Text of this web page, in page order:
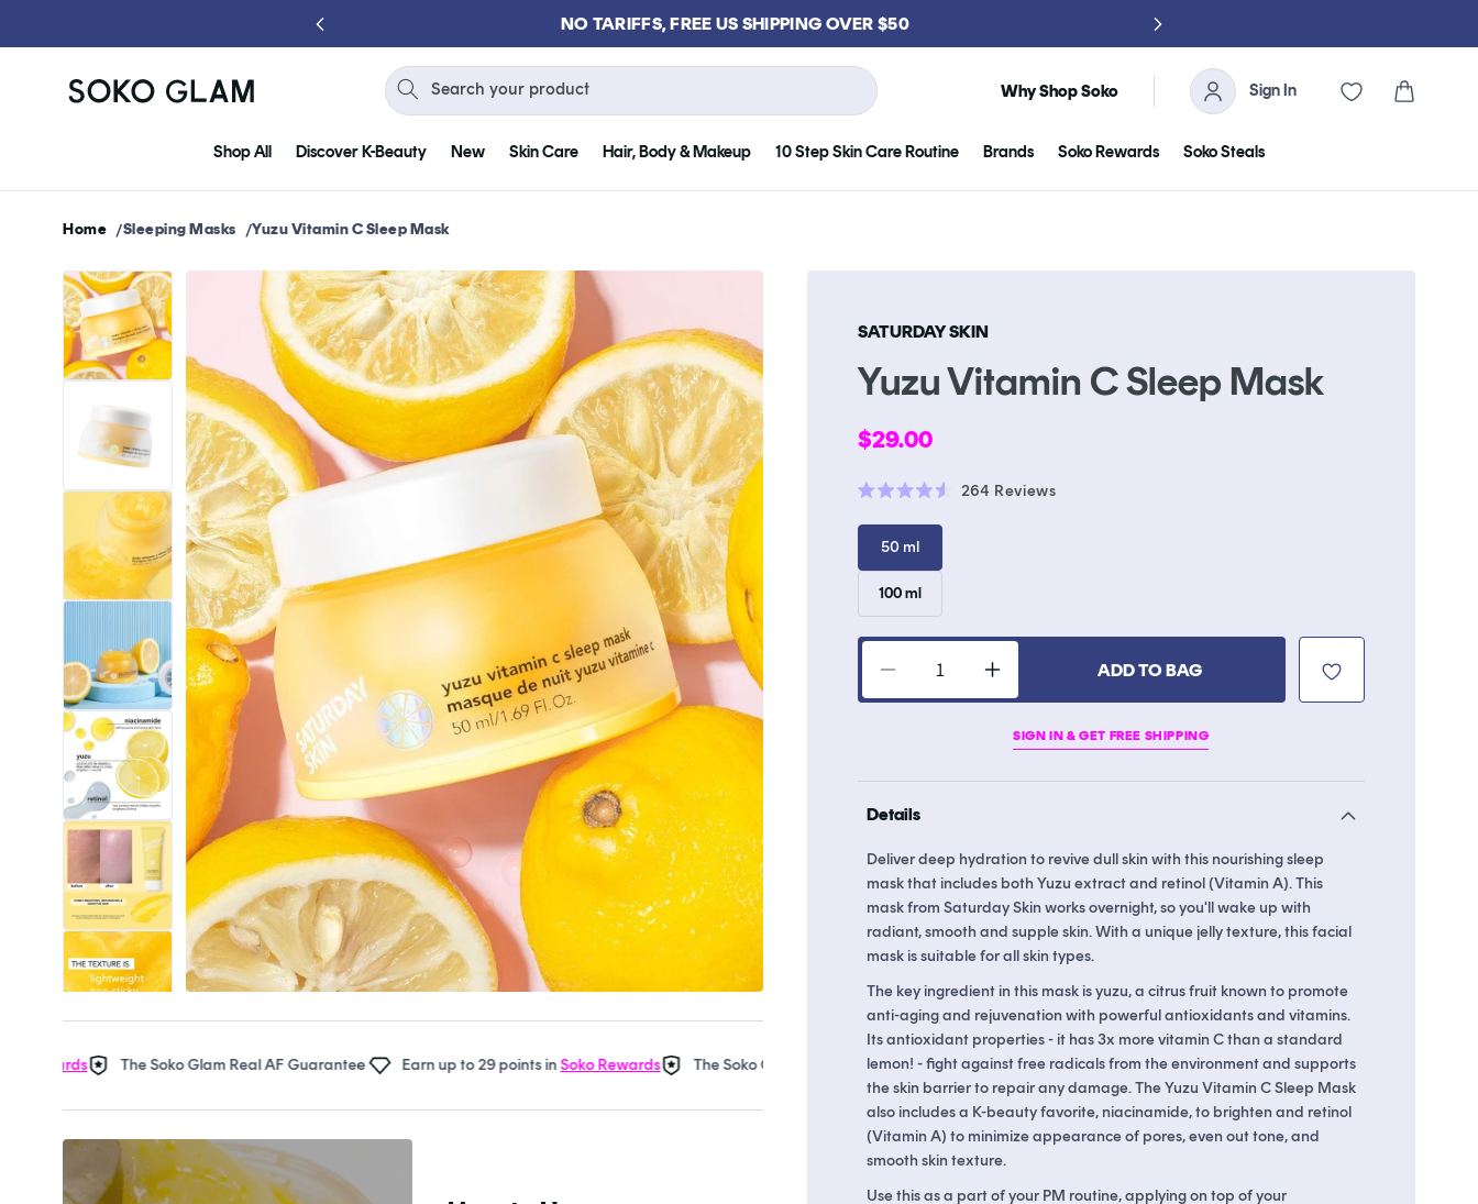
GET FREE KLOG CLEANSER WHEN YOU SPEND $75
Shop All Discover K-Beauty New Skin Care Hair, Body & Makeup 10 Step Skin Care Routine Brands Soko Rewards Soko Steals
Search your product Why Shop Soko Sign In Cart
Home Sleeping Masks Yuzu Vitamin C Sleep Mask
Skip to
product
information
media
modal
The Soko Glam Real AF Guarantee Earn up to 29 points inSoko Rewards The Soko Glam Real AF Guarantee Earn up to 29 points inSoko Rewards The Soko Glam Real AF Guarantee
SATURDAY SKIN
Yuzu Vitamin C Sleep Mask
Regular
$29.00
4.6
5
stars
264 ReviewsClick
50 ml
100 mlVariant
out
or
Decrease
quantity
Sleep
Mask
Increase
quantity
for
Yuzu
Mask
ADD TO BAG
SIGN IN & GET FREE SHIPPING
Details
Deliver deep hydration to revive dull skin with this nourishing sleep
mask that includes both Yuzu extract and retinol (Vitamin A). This
mask from Saturday Skin works overnight, so you'll wake up with
radiant, smooth and supple skin. With a unique jelly texture, this facial
mask is suitable for all skin types.
The key ingredient in this mask is yuzu, a citrus fruit known to promote
anti-aging and rejuvenation with powerful antioxidants and vitamins.
Its antioxidant properties - it has 3x more vitamin C than a standard
lemon! - fight against free radicals from the environment and supports
the skin barrier to repair any damage. The Yuzu Vitamin C Sleep Mask
also includes a K-beauty favorite, niacinamide, to brighten and retinol
(Vitamin A) to minimize appearance of pores, even out tone, and
smooth skin texture.
Use this as a part of your PM routine, applying on top of your